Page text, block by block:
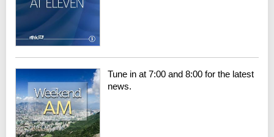
Tune in at 7:00 and 8:00 for the latest
news.